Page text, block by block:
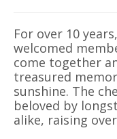
For over 10
welcomed
come together
treasured
sunshine. The
beloved by
alike, raising